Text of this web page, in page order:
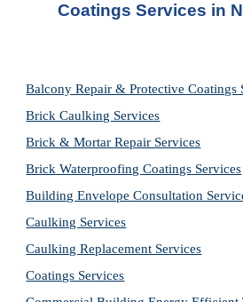
Coatings Services in
Balcony Repair & Protective Coatings
Brick Caulking Services
Brick & Mortar Repair Services
Brick Waterproofing Coatings Services
Building Envelope Consultation
Caulking Services
Caulking Replacement Services
Coatings Services